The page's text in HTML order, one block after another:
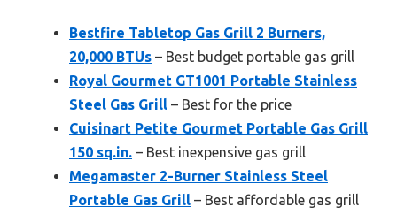
Bestfire Tabletop Gas Grill 2 Burners,
20,000 BTUs – Best budget portable gas grill
Royal Gourmet GT1001 Portable Stainless
Steel Gas Grill – Best for the price
Cuisinart Petite Gourmet Portable Gas Grill
150 sq.in. – Best inexpensive gas grill
Megamaster 2-Burner Stainless Steel
Portable Gas Grill – Best affordable gas grill